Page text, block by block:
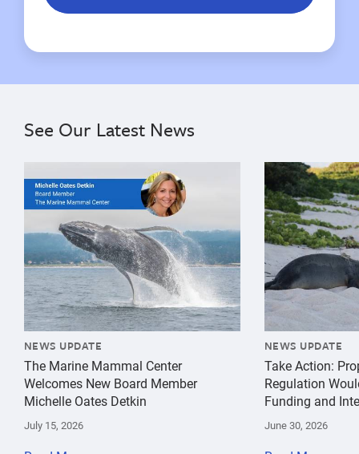
See Our Latest News
{"image":"\/Misc\/Graphics\/michelle-oates-detkin-
NEWS UPDATE
The Marine Mammal Center
Welcomes New Board Member
Michelle Oates Detkin
July 15, 2026
{"image":"\/
NEWS UPDATE
Take Action:
Regulation
Funding and
June 30, 2026